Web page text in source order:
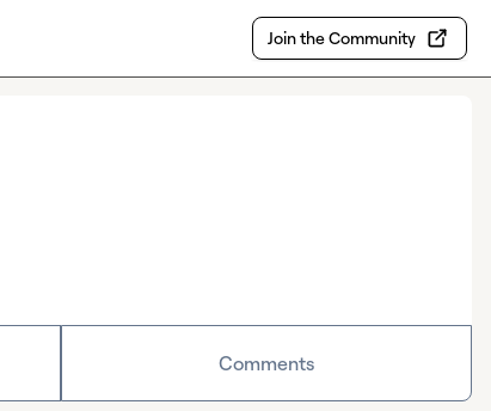
Join the Community
Comments